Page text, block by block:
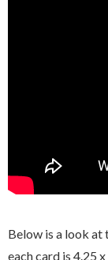
Below is a look at
each card is 4.25